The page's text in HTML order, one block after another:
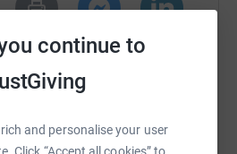
continue to
and personalise your user
Click “Accept all cookies” to
Print MessengerLinkedIn